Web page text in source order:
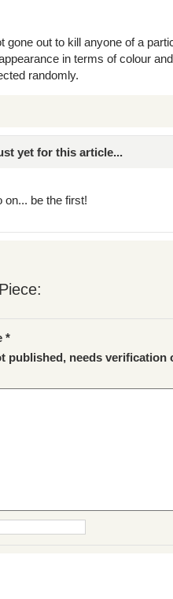
out to kill anyone of a
in terms of colour
randomly.
yet for this article...
on... be the first!
*
published, needs verification